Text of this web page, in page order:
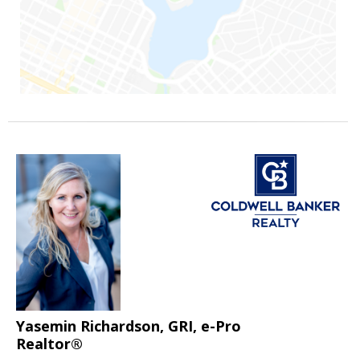
Yasemin Richardson, GRI, e-Pro
Realtor®